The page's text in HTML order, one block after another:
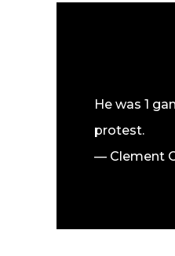
He was 1
protest.
— Clement